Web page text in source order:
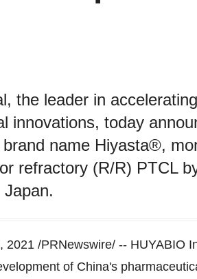
the leader in
innovations, today
name Hiyasta®,
refractory (R/R) PTCL
2021 /PRNewswire/ -- HUYABIO
of China's